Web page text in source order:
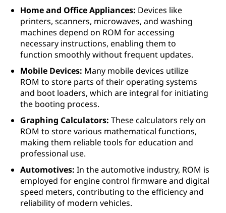
Home and Office Appliances: Devices like
printers, scanners, microwaves, and washing
machines depend on ROM for accessing
necessary instructions, enabling them to
function smoothly without frequent updates.
Mobile Devices: Many mobile devices utilize
ROM to store parts of their operating systems
and boot loaders, which are integral for initiating
the booting process.
Graphing Calculators: These calculators rely on
ROM to store various mathematical functions,
making them reliable tools for education and
professional use.
Automotives: In the automotive industry, ROM is
employed for engine control firmware and digital
speed meters, contributing to the efficiency and
reliability of modern vehicles.